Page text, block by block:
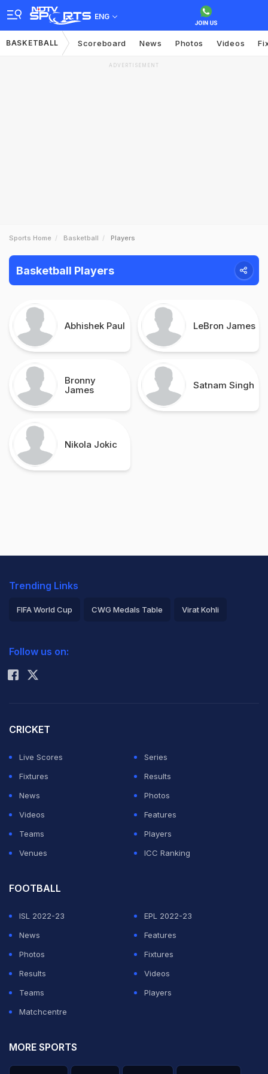
ENG
BASKETBALL Scoreboard News Photos Videos
ADVERTISEMENT
Sports Home Basketball Players
Basketball Players
Abhishek Paul LeBron James
Bronny
James
Satnam Singh
Nikola Jokic
Trending Links
FIFA World Cup CWG Medals Table Virat Kohli
Rohit Sharma
Follow us on:
CRICKET
Live Scores
Series
Fixtures
Results
News
Photos
Videos
Features
Teams
Players
Venues
ICC Ranking
FOOTBALL
ISL 2022-23
EPL 2022-23
News
Features
Photos
Fixtures
Results
Videos
Teams
Players
Matchcentre
MORE SPORTS